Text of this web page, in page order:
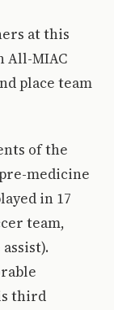
at this
All-MIAC
place team
of the
medicine
in 17
team,
third